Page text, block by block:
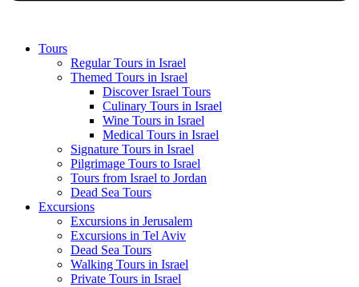
Tours
Regular Tours in Israel
Themed Tours in Israel
Discover Israel Tours
Culinary Tours in Israel
Wine Tours in Israel
Medical Tours in Israel
Signature Tours in Israel
Pilgrimage Tours to Israel
Tours from Israel to Jordan
Dead Sea Tours
Excursions
Excursions in Jerusalem
Excursions in Tel Aviv
Dead Sea Tours
Walking Tours in Israel
Private Tours in Israel